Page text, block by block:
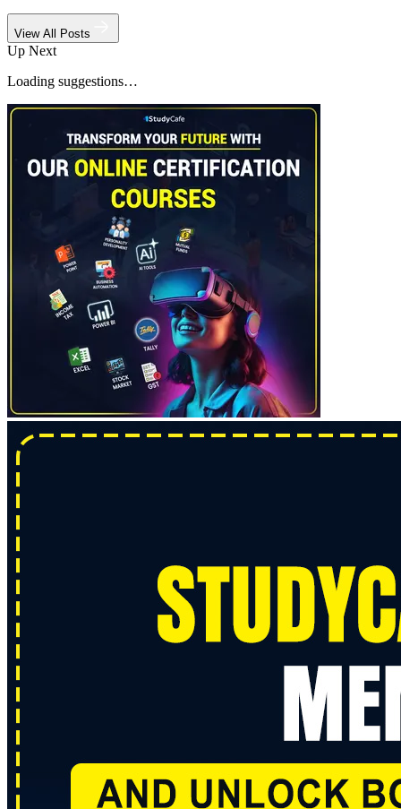
View All Posts
Up Next
Loading suggestions…